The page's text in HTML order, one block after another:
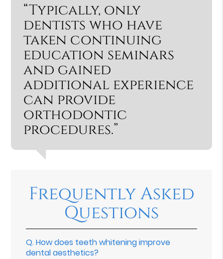
“Typically, only
dentists who have
taken continuing
education seminars
and gained
additional experience
can provide
orthodontic
procedures.”
Frequently Asked
Questions
Q.How does teeth whitening improve
dental aesthetics?